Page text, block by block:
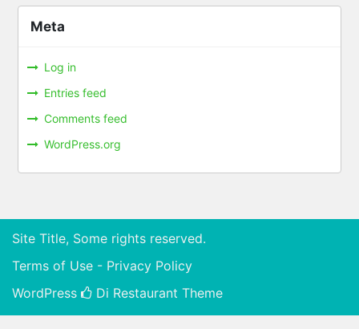
Meta
Log in
Entries feed
Comments feed
WordPress.org
Site Title, Some rights reserved.
Terms of Use - Privacy Policy
WordPress
Di Restaurant Theme